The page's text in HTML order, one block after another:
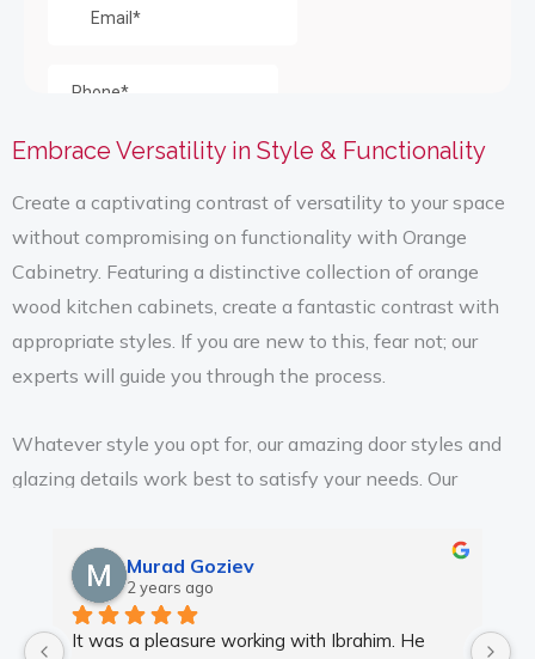
Embrace Versatility in Style & Functionality
Create a captivating contrast of versatility to your space
without compromising on functionality with Orange
Cabinetry. Featuring a distinctive collection of orange
wood kitchen cabinets, create a fantastic contrast with
appropriate styles. If you are new to this, fear not; our
experts will guide you through the process.
Whatever style you opt for, our amazing door styles and
glazing details work best to satisfy your needs. Our
striking and inviting look. From raised panels to full or half
overlay door styles, we present the ideal mix of style and
functionality. Following the trend of homeowners of
Orland Park, Kitchen Cabinet Design presents you with a
Murad Goziev
2 years ago
It was a pleasure working with Ibrahim. He